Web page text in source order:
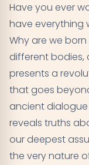
Circumstances
03 The Divine
04Breaking
05The Practical
Equality in
Have you ever
have everything
Why are we
different bodies,
presents a
that goes
ancient dialogue
reveals truths
our deepest
the very nature